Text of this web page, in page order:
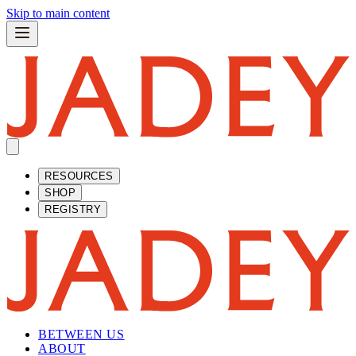
Skip to main content
RESOURCES
SHOP
REGISTRY
BETWEEN US
ABOUT